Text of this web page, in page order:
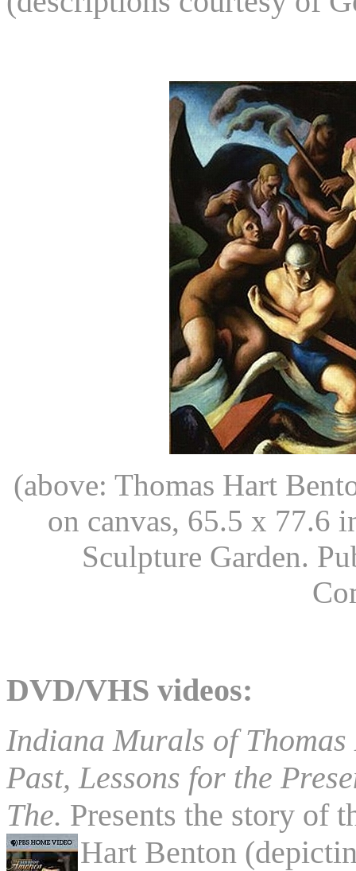
(above: Thomas Hart
on canvas, 65.5 x 77.6
Sculpture Garden.
DVD/VHS videos:
Indiana Murals of
Past, Lessons for the
The. Presents the story of
Hart Benton